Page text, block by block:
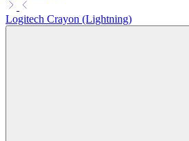
Logitech Crayon (Lightning)